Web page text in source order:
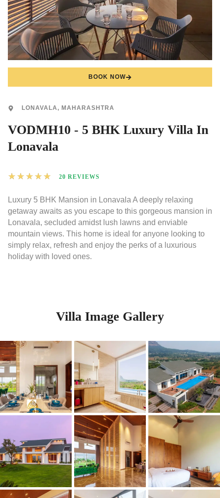
BOOK NOW
LONAVALA, MAHARASHTRA
VODMH10 - 5 BHK Luxury Villa In
Lonavala
★ ★ ★ ★ ★ 20 REVIEWS
Luxury 5 BHK Mansion in Lonavala A deeply relaxing
getaway awaits as you escape to this gorgeous mansion in
Lonavala, secluded amidst lush lawns and enviable
mountain views. This home is ideal for anyone looking to
simply relax, refresh and enjoy the perks of a luxurious
holiday with loved ones.
Villa Image Gallery